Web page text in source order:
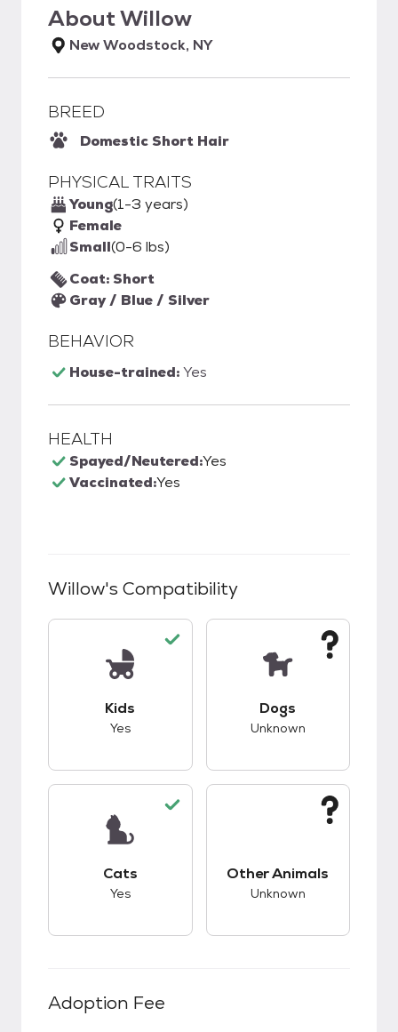
AboutWillow
New Woodstock, NY
BREED
Domestic Short Hair
PHYSICAL TRAITS
Young(1-3 years)
Female
Small(0-6 lbs)
Coat: Short
Gray / Blue / Silver
BEHAVIOR
House-trained:Yes
HEALTH
Spayed/Neutered:Yes
Vaccinated:Yes
Willow's Compatibility
Kids
Yes
Dogs
Unknown
Cats
Yes
Other Animals
Unknown
Adoption Fee